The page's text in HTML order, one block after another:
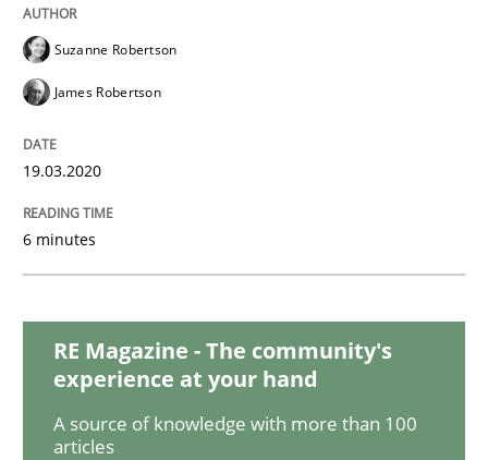
Mastering Business Requirements
Insights for 13 crucial challenges
Written by
Practice Methods
Suzanne Robertson
James Robertson
19.03.2020
6 minutes
RE Magazine - The community's
experience at your hand
A source of knowledge with more than 100
articles